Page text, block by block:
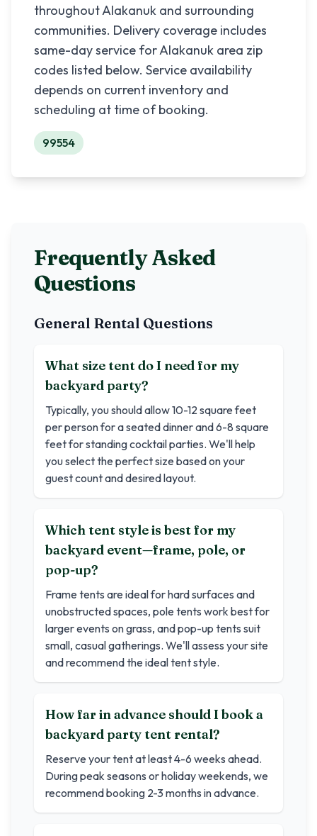
throughoutAlakanuk and surrounding
communities. Delivery coverage includes
same-day service forAlakanuk area zip
codes listed below. Service availability
depends on current inventory and
scheduling at time of booking.
99554
Frequently Asked
Questions
General Rental Questions
What size tent do I need for my
backyard party?
Typically, you should allow 10-12 square feet
per person for a seated dinner and 6-8 square
feet for standing cocktail parties. We'll help
you select the perfect size based on your
guest count and desired layout.
Which tent style is best for my
backyard event—frame, pole, or
pop-up?
Frame tents are ideal for hard surfaces and
unobstructed spaces, pole tents work best for
larger events on grass, and pop-up tents suit
small, casual gatherings. We'll assess your site
and recommend the ideal tent style.
How far in advance should I book a
backyard party tent rental?
Reserve your tent at least 4-6 weeks ahead.
During peak seasons or holiday weekends, we
recommend booking 2-3 months in advance.